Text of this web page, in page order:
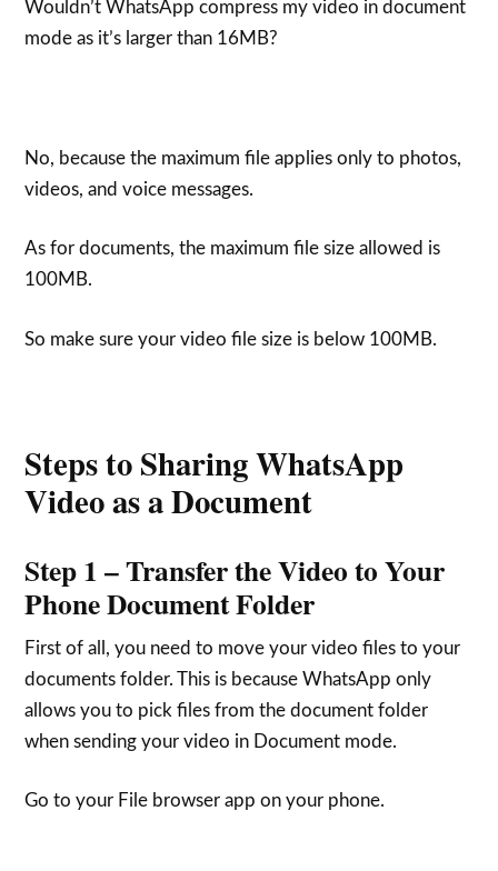
Wouldn’t WhatsApp compress my video in document
mode as it’s larger than 16MB?
No, because the maximum file applies only to photos,
videos, and voice messages.
As for documents, the maximum file size allowed is
100MB.
So make sure your video file size is below 100MB.
Steps to Sharing WhatsApp
Video as a Document
Step 1 – Transfer the Video to Your
Phone Document Folder
First of all, you need to move your video files to your
documents folder. This is because WhatsApp only
allows you to pick files from the document folder
when sending your video in Document mode.
Go to your File browser app on your phone.